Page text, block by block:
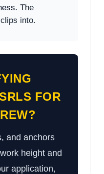
. The
into.
FOR
and anchors
height and
application,